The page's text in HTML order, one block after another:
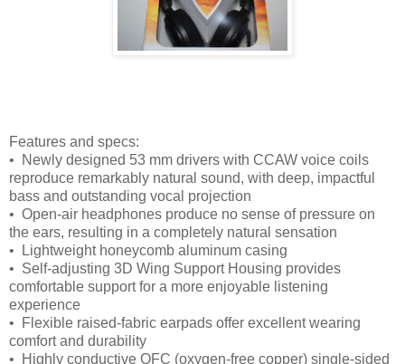
Features and specs:
• Newly designed 53 mm drivers with CCAW voice coils
reproduce remarkably natural sound, with deep, impactful
bass and outstanding vocal projection
• Open-air headphones produce no sense of pressure on
the ears, resulting in a completely natural sensation
• Lightweight honeycomb aluminum casing
• Self-adjusting 3D Wing Support Housing provides
comfortable support for a more enjoyable listening
experience
• Flexible raised-fabric earpads offer excellent wearing
comfort and durability
• Highly conductive OFC (oxygen-free copper) single-sided